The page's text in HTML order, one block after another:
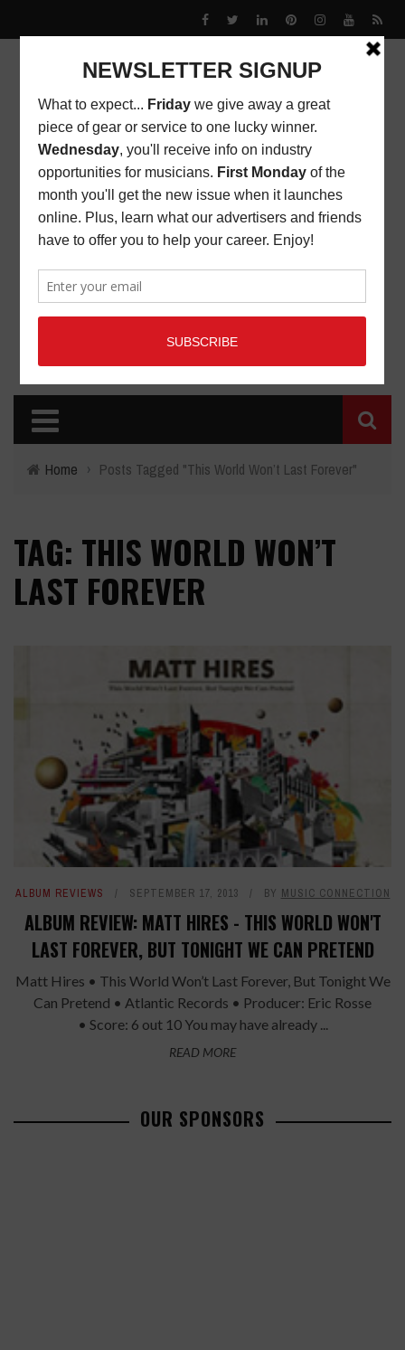
Home › Posts Tagged "This World Won’t Last Forever"
TAG: THIS WORLD WON’T
LAST FOREVER
ALBUM REVIEWS SEPTEMBER 17, 2013 BY MUSIC CONNECTION
ALBUM REVIEW: MATT HIRES - THIS WORLD WON'T
LAST FOREVER, BUT TONIGHT WE CAN PRETEND
Matt Hires • This World Won’t Last Forever, But Tonight We
Can Pretend • Atlantic Records • Producer: Eric Rosse
• Score: 6 out 10 You may have already ...
READ MORE
OUR SPONSORS